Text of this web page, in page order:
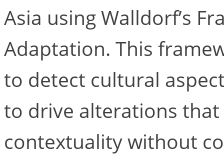
Asia using Walldorf’s
Adaptation. This
to detect cultural
to drive alterations
contextuality without